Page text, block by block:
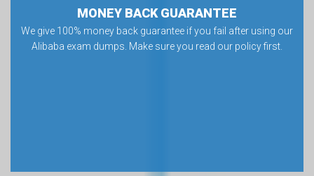
MONEY BACK GUARANTEE
We give 100% money back guarantee if you fail after using our
Alibaba exam dumps. Make sure you read our policy first.